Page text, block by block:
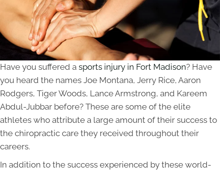
Have you suffered a sports injury in Fort Madison? Have
you heard the names Joe Montana, Jerry Rice, Aaron
Rodgers, Tiger Woods, Lance Armstrong, and Kareem
Abdul-Jubbar before? These are some of the elite
athletes who attribute a large amount of their success to
the chiropractic care they received throughout their
careers.
In addition to the success experienced by these world-